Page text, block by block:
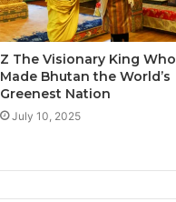
Z The Visionary King Who
Made Bhutan the World’s
Greenest Nation
July 10, 2025